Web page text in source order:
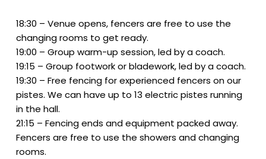
18:30 – Venue opens, fencers are free to use the
changing rooms to get ready.
19:00 – Group warm-up session, led by a coach.
19:15 – Group footwork or bladework, led by a coach.
19:30 – Free fencing for experienced fencers on our
pistes. We can have up to 13 electric pistes running
in the hall.
21:15 – Fencing ends and equipment packed away.
Fencers are free to use the showers and changing
rooms.